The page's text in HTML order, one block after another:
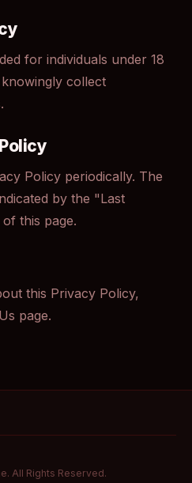
for individuals under 18
collect
Policy periodically. The
by the "Last
this page.
this Privacy Policy,
page.
All Rights Reserved.